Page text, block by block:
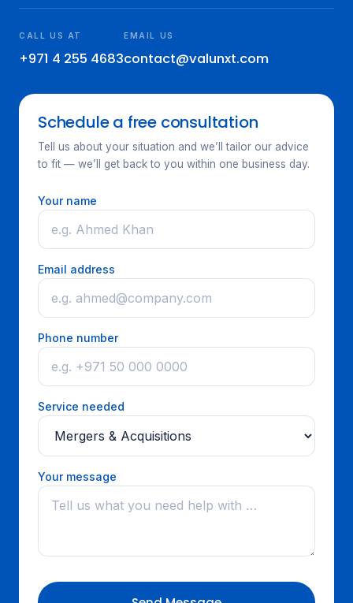
CALL US AT
+971 4 255 4683
EMAIL US
contact@valunxt.com
Schedule a free consultation
Tell us about your situation and we’ll tailor our advice
to fit — we’ll get back to you within one business day.
Your name
Email address
Phone number
Service needed
Your message